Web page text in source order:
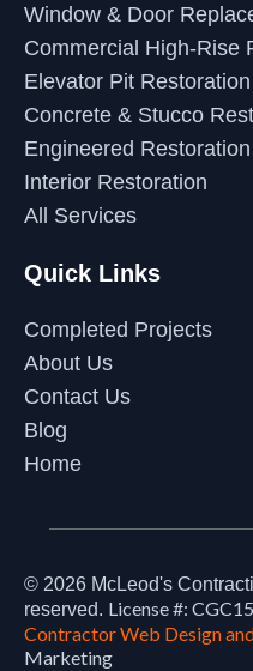
Window & Door
Commercial High-Rise
Elevator Pit Restoration
Concrete & Stucco
Engineered Restoration
Interior Restoration
All Services
Quick Links
Completed Projects
About Us
Contact Us
Blog
Home
© 2026 McLeod's
reserved. License #:
Contractor Web Design
Marketing